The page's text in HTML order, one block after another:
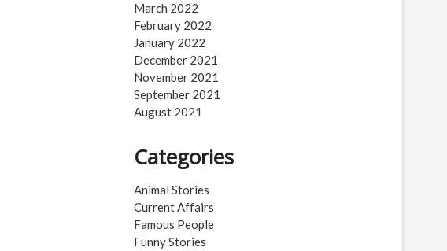
March 2022
February 2022
January 2022
December 2021
November 2021
September 2021
August 2021
Categories
Animal Stories
Current Affairs
Famous People
Funny Stories